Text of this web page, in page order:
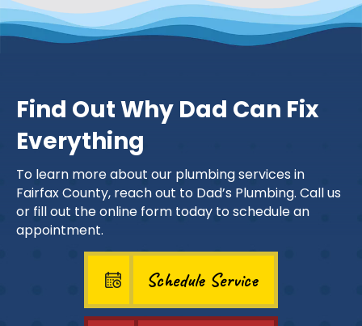
Find Out Why Dad Can Fix
Everything
To learn more about our plumbing services in
Fairfax County, reach out to Dad’s Plumbing. Call us
or fill out the online form today to schedule an
appointment.
Schedule Service